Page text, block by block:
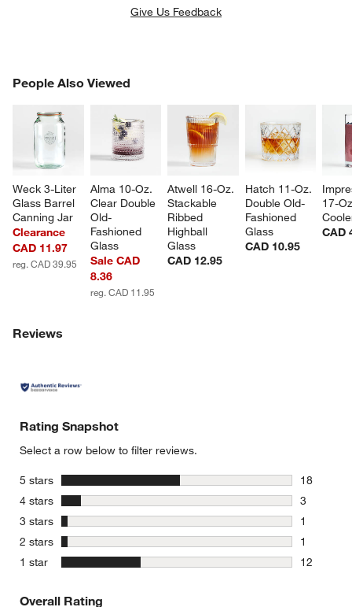
Give Us Feedback
People Also Viewed
Weck 3-Liter
Glass Barrel
Canning Jar
Clearance
CAD 11.97
reg. CAD 39.95
Alma 10-Oz.
Clear Double
Old-
Fashioned
Glass
Sale CAD
8.36
reg. CAD 11.95
Atwell 16-Oz.
Stackable
Ribbed
Highball
Glass
CAD 12.95
Hatch 11-Oz.
Double Old-
Fashioned
Glass
CAD 10.95
17-
CAD
PEOPLE ALSO VIEWEDITEMS SKIPPED. UNDO.
Reviews
Rating Snapshot
Select a row below to filter reviews.
5 stars
18
18
4 stars
3
3 reviews
3 stars stars
1
1 review
2 stars stars
1
1 review
1 star
12
Overall Rating